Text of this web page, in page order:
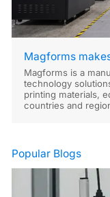
Magforms
Magforms is a
technology
printing materials,
countries and
Popular Blogs